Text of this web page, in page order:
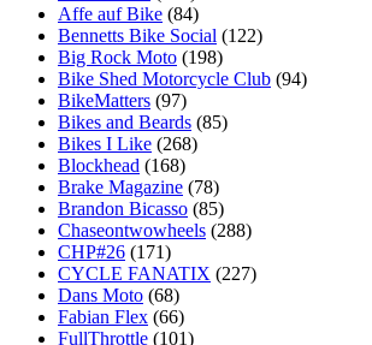
Affe auf Bike (84)
Bennetts Bike Social (122)
Big Rock Moto (198)
Bike Shed Motorcycle Club (94)
BikeMatters (97)
Bikes and Beards (85)
Bikes I Like (268)
Blockhead (168)
Brake Magazine (78)
Brandon Bicasso (85)
Chaseontwowheels (288)
CHP#26 (171)
CYCLE FANATIX (227)
Dans Moto (68)
Fabian Flex (66)
FullThrottle (101)